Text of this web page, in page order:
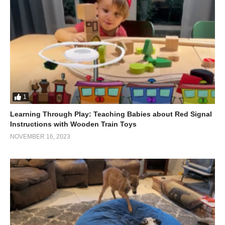
A credit card
Elastic bands
Felt
A cardboard core
A metal ball
Pliers
Thread
A notebook
Scotch tape
Cardboard
A postcard
A napkin
1
Learning Through Play: Teaching Babies about Red Signal
Instructions with Wooden Train Toys
NOVEMBER 16, 2023